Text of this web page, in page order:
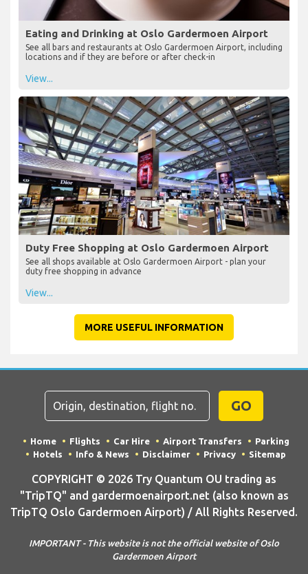
Eating and Drinking at Oslo Gardermoen Airport
See all bars and restaurants at Oslo Gardermoen Airport, including
locations and if they are before or after check-in
View...
Duty Free Shopping at Oslo Gardermoen Airport
See all shops available at Oslo Gardermoen Airport - plan your
duty free shopping in advance
View...
MORE USEFUL INFORMATION
GO
Home Flights Car Hire Airport Transfers
Parking
Hotels
Info & News Disclaimer Privacy Sitemap
COPYRIGHT © 2026 Try Quantum OU trading as
"TripTQ" and gardermoenairport.net (also known as
TripTQ Oslo Gardermoen Airport) / All Rights Reserved.
IMPORTANT - This website is not the official website of Oslo
Gardermoen Airport